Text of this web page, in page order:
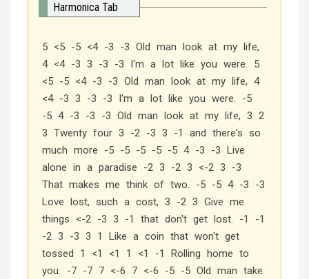
Harmonica Tab
5 <5 -5 <4 -3 -3 Old man look at my life,
4 <4 -3 3 -3 -3 I'm a lot like you were. 5
<5 -5 <4 -3 -3 Old man look at my life, 4
<4 -3 3 -3 -3 I'm a lot like you were. -5
-5 4 -3 -3 -3 Old man look at my life, 3 2
3 Twenty four 3 -2 -3 3 -1 and there's so
much more -5 -5 -5 -5 -5 4 -3 -3 Live
alone in a paradise -2 3 -2 3 <-2 3 -3
That makes me think of two. -5 -5 4 -3 -3
Love lost, such a cost, 3 -2 3 Give me
things <-2 -3 3 -1 that don't get lost. -1 -1
-2 3 -3 3 1 Like a coin that won't get
tossed 1 <1 <1 1 <1 -1 Rolling home to
you. -7 -7 7 <-6 7 <-6 -5 -5 Old man take